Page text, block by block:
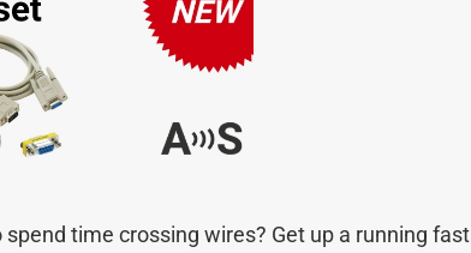
time crossing wires? Get up a running fast